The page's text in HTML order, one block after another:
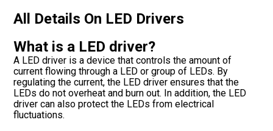
All Details On LED Drivers
What is a LED driver?
A LED driver is a device that controls the amount of
current flowing through a LED or group of LEDs. By
regulating the current, the LED driver ensures that the
LEDs do not overheat and burn out. In addition, the LED
driver can also protect the LEDs from electrical
fluctuations.